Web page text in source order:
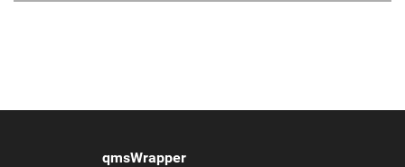
qmsWrapper